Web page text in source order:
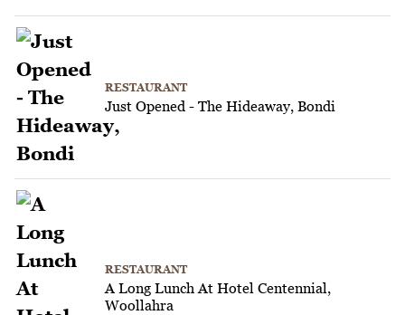
RESTAURANT
Just Opened - The Hideaway, Bondi
RESTAURANT
A Long Lunch At Hotel Centennial,
Woollahra